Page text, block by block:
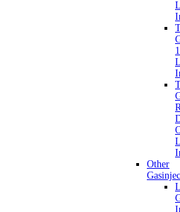
Other